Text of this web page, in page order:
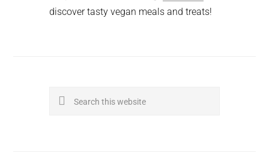
discover tasty vegan meals and treats!
Search